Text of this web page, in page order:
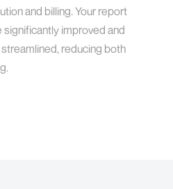
and billing. Your report
significantly improved and
reducing both